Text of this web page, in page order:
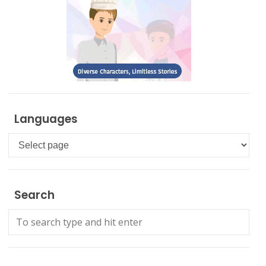
Languages
Languages
Search